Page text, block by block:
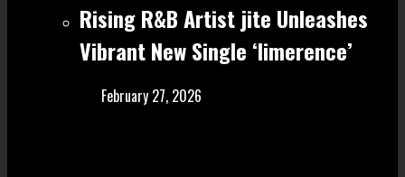
Rising R&B Artist jite Unleashes
Vibrant New Single ‘limerence’
February 27, 2026